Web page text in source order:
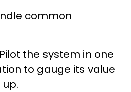
common
the system in one
to gauge its value